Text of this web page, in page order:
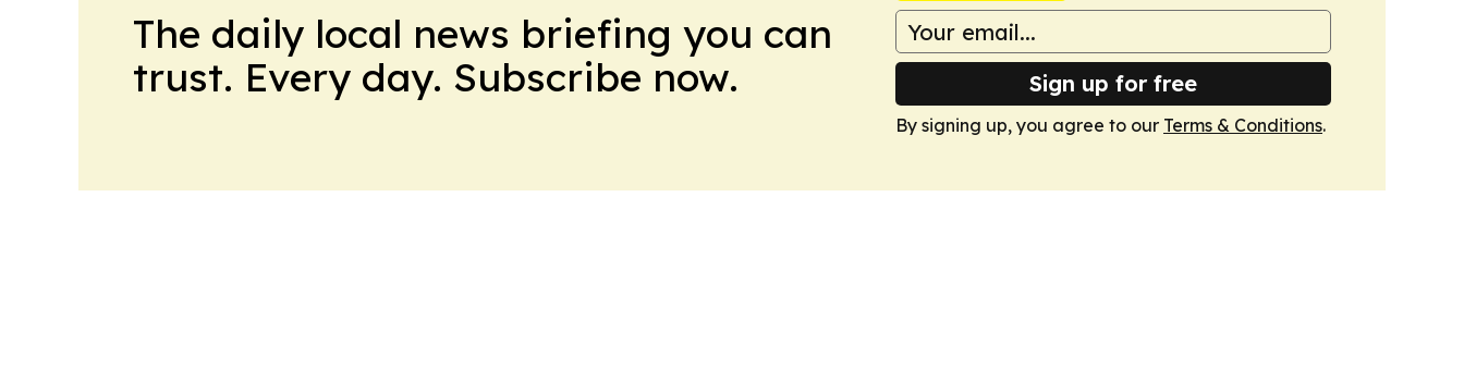
The daily local news briefing you can
trust. Every day. Subscribe now.
Sign up for free
By signing up, you agree to our Terms & Conditions.